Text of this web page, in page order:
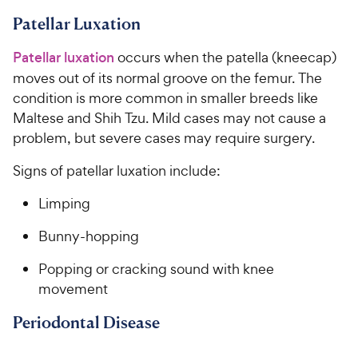
Patellar Luxation
Patellar luxation occurs when the patella (kneecap)
moves out of its normal groove on the femur. The
condition is more common in smaller breeds like
Maltese and Shih Tzu. Mild cases may not cause a
problem, but severe cases may require surgery.
Signs of patellar luxation include:
Limping
Bunny-hopping
Popping or cracking sound with knee
movement
Periodontal Disease